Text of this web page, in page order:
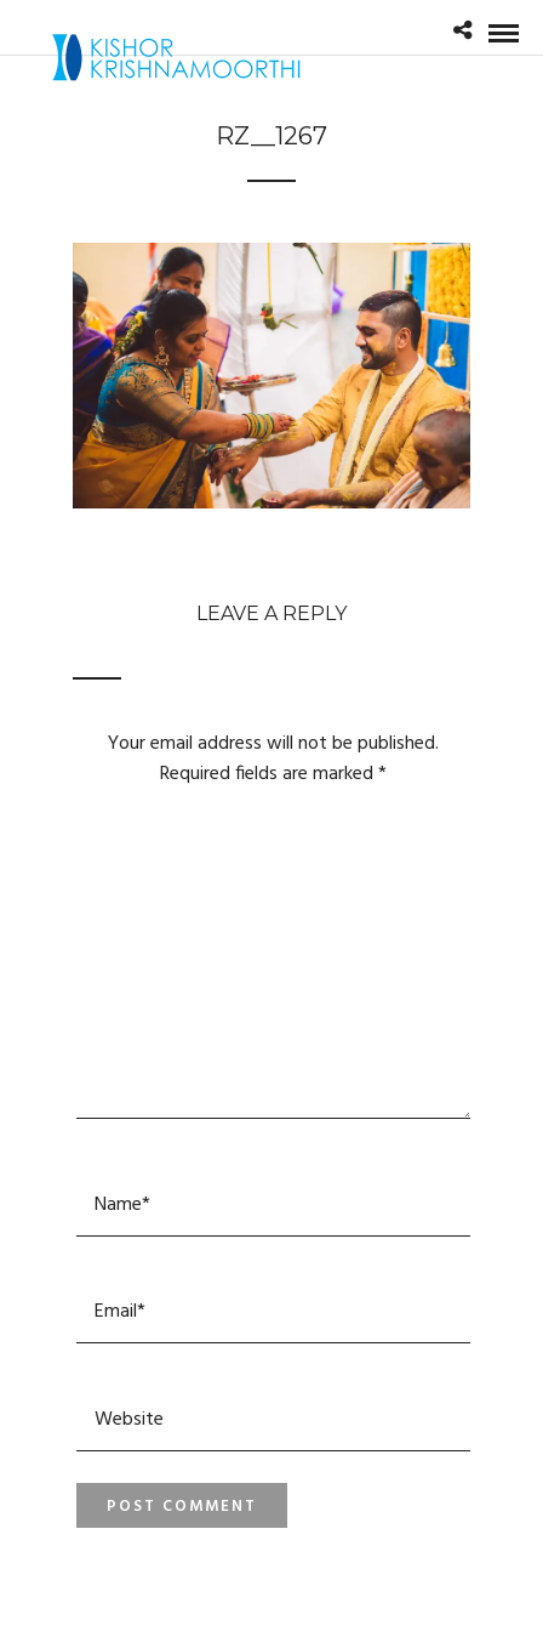
RZ__1267
LEAVE A REPLY
Your email address will not be published.
Required fields are marked*